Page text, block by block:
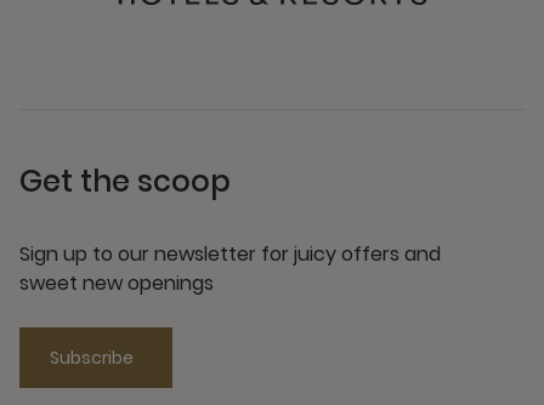
Get the scoop
Sign up to our newsletter for juicy offers and
sweet new openings
Subscribe